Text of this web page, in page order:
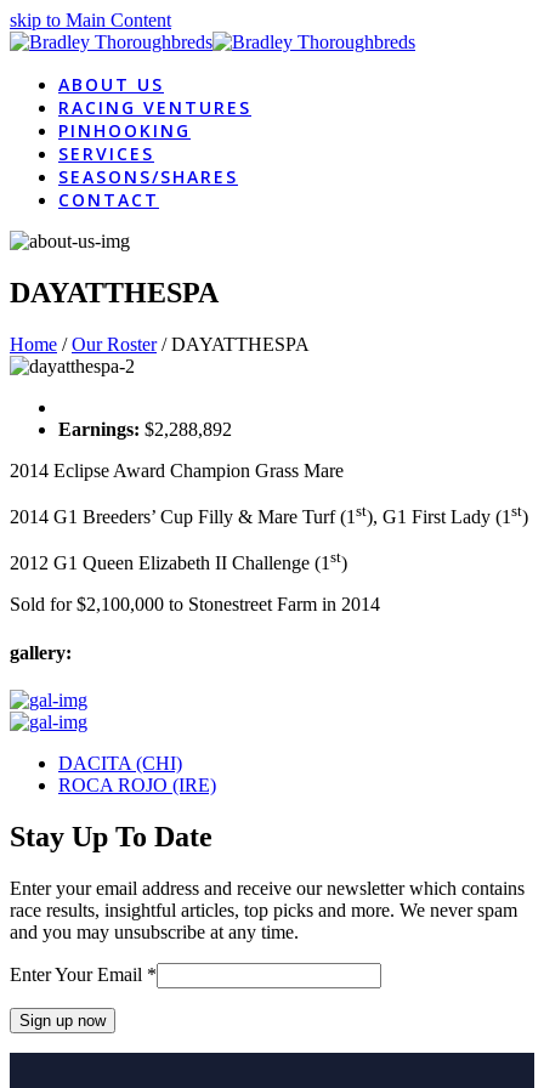
skip to Main Content
ABOUT US
RACING VENTURES
PINHOOKING
SERVICES
SEASONS/SHARES
CONTACT
DAYATTHESPA
Home /Our Roster /DAYATTHESPA
Earnings: $2,288,892
2014 Eclipse Award Champion Grass Mare
2014 G1 Breeders’ Cup Filly & Mare Turf (1 st), G1 First Lady (1 st)
2012 G1 Queen Elizabeth II Challenge (1st)
Sold for $2,100,000 to Stonestreet Farm in 2014
gallery:
previous
post:
DACITA (CHI)
next
ROCA ROJO (IRE)
Stay Up To Date
Enter your email address and receive our newsletter which contains
race results, insightful articles, top picks and more. We never spam
and you may unsubscribe at any time.
Enter Your Email *